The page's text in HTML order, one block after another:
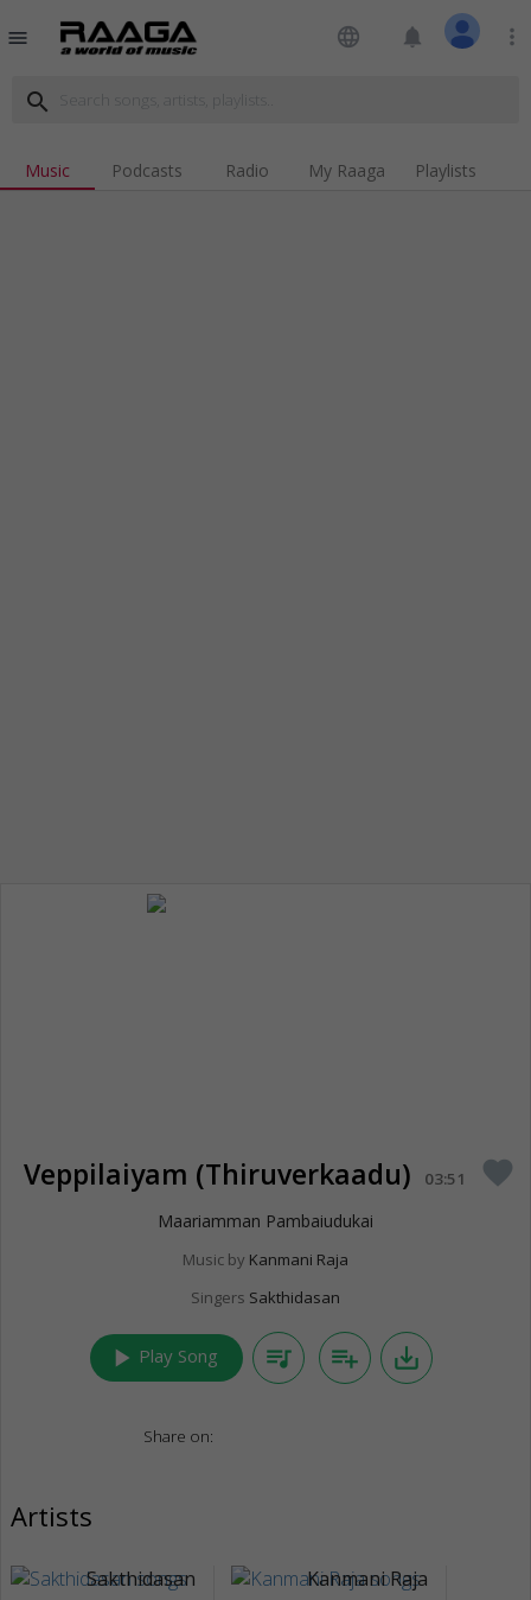
menu language notifications more_vert
search
Music Podcasts Radio My Raaga Playlists
Veppilaiyam (Thiruverkaadu) 03:51 favorite
Maariamman Pambaiudukai
Music by Kanmani Raja
Singers Sakthidasan
play_arrow Play Song queue_music playlist_add save_alt
Share on:
Artists
Sakthidasan Kanmani Raja